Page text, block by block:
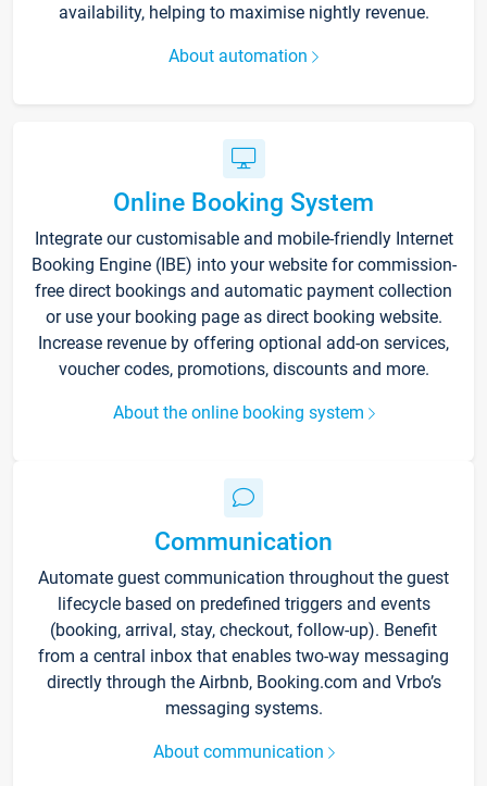
availability, helping to maximise nightly revenue.
About automation
Online Booking System
Integrate our customisable and mobile-friendly Internet
Booking Engine (IBE) into your website for commission-
free direct bookings and automatic payment collection
or use your booking page as direct booking website.
Increase revenue by offering optional add-on services,
voucher codes, promotions, discounts and more.
About the online booking system
Communication
Automate guest communication throughout the guest
lifecycle based on predefined triggers and events
(booking, arrival, stay, checkout, follow-up). Benefit
from a central inbox that enables two-way messaging
directly through the Airbnb, Booking.com and Vrbo’s
messaging systems.
About communication